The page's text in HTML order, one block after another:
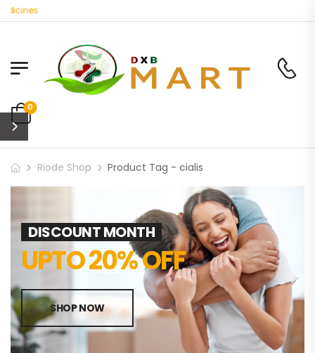
0
Riode Shop Product Tag - cialis
DISCOUNT MONTH
UPTO 20% OFF
SHOP NOW